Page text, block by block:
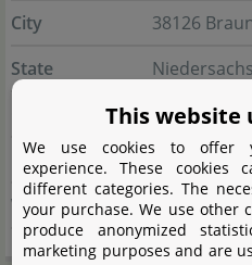
City
38126
State
E-Mail
Website
This website
We use cookies to offer
experience. These
different categories. The
your purchase. We use other
produce anonymized
marketing purposes and are